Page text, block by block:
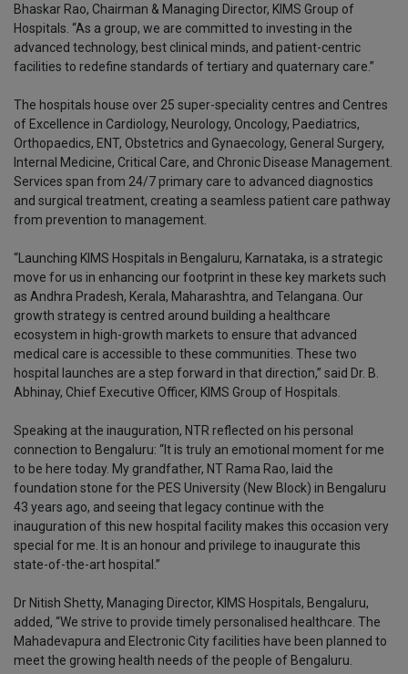
Bhaskar Rao, Chairman & Managing Director, KIMS Group of
Hospitals. “As a group, we are committed to investing in the
advanced technology, best clinical minds, and patient-centric
facilities to redefine standards of tertiary and quaternary care.”
The hospitals house over 25 super-speciality centres and Centres
of Excellence in Cardiology, Neurology, Oncology, Paediatrics,
Orthopaedics, ENT, Obstetrics and Gynaecology, General Surgery,
Internal Medicine, Critical Care, and Chronic Disease Management.
Services span from 24/7 primary care to advanced diagnostics
and surgical treatment, creating a seamless patient care pathway
from prevention to management.
“Launching KIMS Hospitals in Bengaluru, Karnataka, is a strategic
move for us in enhancing our footprint in these key markets such
as Andhra Pradesh, Kerala, Maharashtra, and Telangana. Our
growth strategy is centred around building a healthcare
ecosystem in high-growth markets to ensure that advanced
medical care is accessible to these communities. These two
hospital launches are a step forward in that direction,” said Dr. B.
Abhinay, Chief Executive Officer, KIMS Group of Hospitals.
Speaking at the inauguration, NTR reflected on his personal
connection to Bengaluru: “It is truly an emotional moment for me
to be here today. My grandfather, NT Rama Rao, laid the
foundation stone for the PES University (New Block) in Bengaluru
43 years ago, and seeing that legacy continue with the
inauguration of this new hospital facility makes this occasion very
special for me. It is an honour and privilege to inaugurate this
state-of-the-art hospital.”
Dr Nitish Shetty, Managing Director, KIMS Hospitals, Bengaluru,
added, “We strive to provide timely personalised healthcare. The
Mahadevapura and Electronic City facilities have been planned to
meet the growing health needs of the people of Bengaluru.